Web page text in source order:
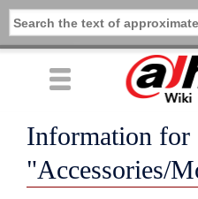
Information for
"Accessories/